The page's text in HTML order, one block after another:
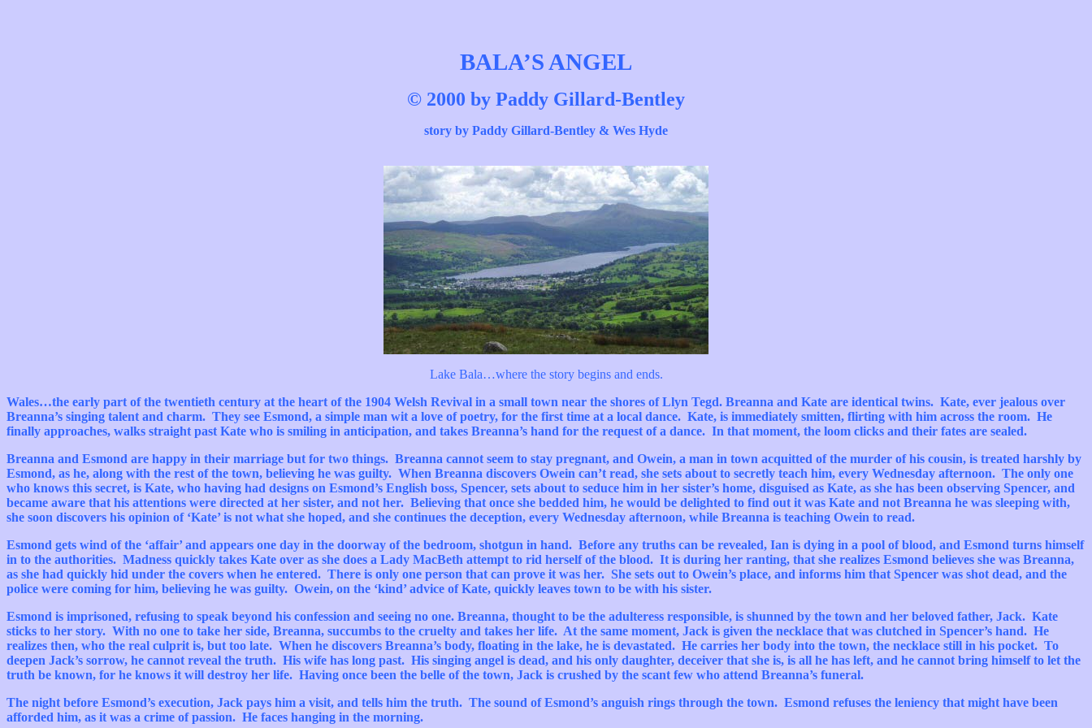
BALA’S ANGEL
© 2000 by Paddy Gillard-Bentley
story by Paddy Gillard-Bentley & Wes Hyde
Lake Bala…where the story begins and ends.
Wales…the early part of the twentieth century at the heart of the 1904 Welsh Revival in a small town near the shores ofLlyn Tegd. Breanna and Kate are identical twins. Kate, ever jealous over
Breanna’s singing talent and charm. They see Esmond, a simple man wit a love of poetry, for the first time at a local dance. Kate, is immediately smitten, flirting with him across the room. He
finally approaches, walks straight past Kate who is smiling in anticipation, and takes Breanna’s hand for the request of a dance. In that moment, the loom clicks and their fates are sealed.
Breanna and Esmond are happy in their marriage but for two things. Breanna cannot seem to stay pregnant, and Owein, a man in town acquitted of the murder of his cousin, is treated harshly by
Esmond, as he, along with the rest of the town, believing he was guilty. When Breanna discovers Owein can’t read, she sets about to secretly teach him, every Wednesday afternoon. The only one
who knows this secret, is Kate, who having had designs on Esmond’s English boss, Spencer, sets about to seduce him in her sister’s home, disguised as Kate, as she has been observing Spencer, and
became aware that his attentions were directed at her sister, and not her. Believing that once she bedded him, he would be delighted to find out it was Kate and not Breanna he was sleeping with,
she soon discovers his opinion of ‘Kate’ is not what she hoped, and she continues the deception, every Wednesday afternoon, while Breanna is teaching Owein to read.
Esmond gets wind of the ‘affair’ and appears one day in the doorway of the bedroom, shotgun in hand. Before any truths can be revealed, Ian is dying in a pool of blood, and Esmond turns himself
in to the authorities. Madness quickly takes Kate over as she does a Lady MacBeth attempt to rid herself of the blood. It is during her ranting, that she realizes Esmond believes she was Breanna,
as she had quickly hid under the covers when he entered. There is only one person that can prove it was her. She sets out to Owein’s place, and informs him that Spencer was shot dead, and the
police were coming for him, believing he was guilty. Owein, on the ‘kind’ advice of Kate, quickly leaves town to be with his sister.
Esmond is imprisoned, refusing to speak beyond his confession and seeing no one. Breanna, thought to be the adulteress responsible, is shunned by the town and her beloved father, Jack. Kate
sticks to her story. With no one to take her side, Breanna, succumbs to the cruelty and takes her life. At the same moment, Jack is given the necklace that was clutched in Spencer’s hand. He
realizes then, who the real culprit is, but too late. When he discovers Breanna’s body, floating in the lake, he is devastated. He carries her body into the town, the necklace still in his pocket. To
deepen Jack’s sorrow, he cannot reveal the truth. His wife has long past. His singing angel is dead, and his only daughter, deceiver that she is, is all he has left, and he cannot bring himself to let the
truth be known, for he knows it will destroy her life. Having once been the belle of the town, Jack is crushed by the scant few who attend Breanna’s funeral.
The night before Esmond’s execution, Jack pays him a visit, and tells him the truth. The sound ofEsmond’s anguish rings through the town. Esmond refuses the leniency that might have been
afforded him, as it was a crime of passion. He faces hanging in the morning.